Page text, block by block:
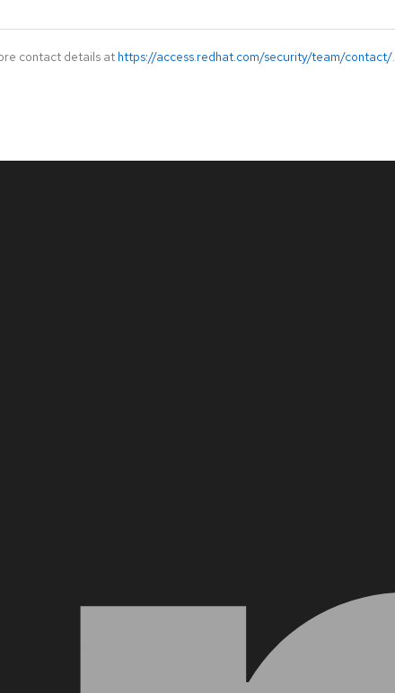
contact details at https://access.redhat.com/security/team/contact/.